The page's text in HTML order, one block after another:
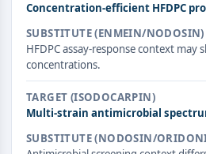
Protéine Atg et apparentée à Atg
Autophagie
KINASE DE TYROSINE DE PROTÉINE/
Kinase tyrosine non réceptrice
Récepteur tyrosine kinase RTK
Concentration-efficient HFDPC
SUBSTITUTE (ENMEIN/NODOSIN)
HFDPC assay-response context may
concentrations.
TARGET (ISODOCARPIN)
Multi-strain antimicrobial
SUBSTITUTE (NODOSIN/